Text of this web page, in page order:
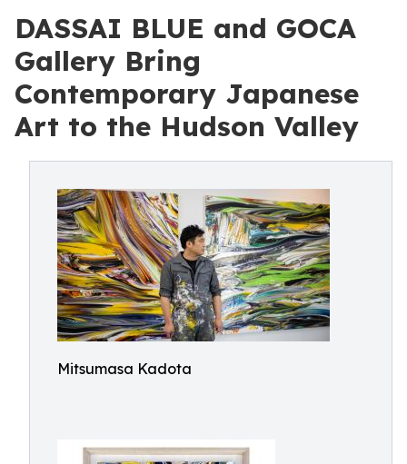
DASSAI BLUE and GOCA
Gallery Bring
Contemporary Japanese
Art to the Hudson Valley
Mitsumasa Kadota